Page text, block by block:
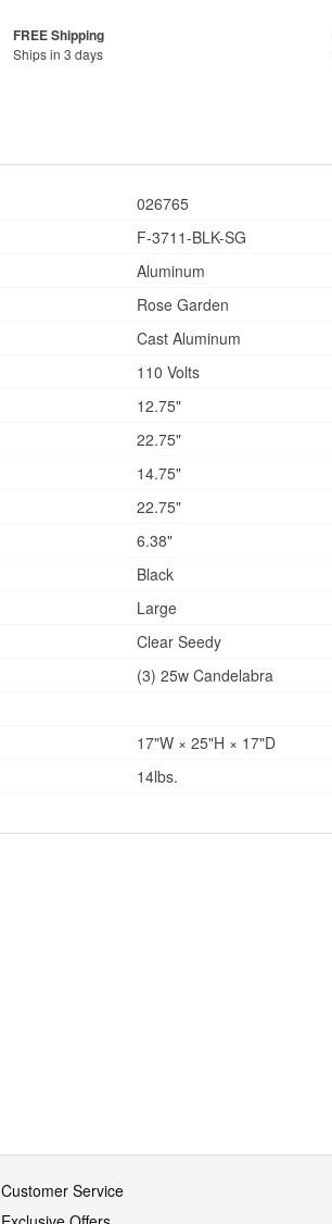
Ships in 3 days
026765
F-3711-BLK-SG
Aluminum
Rose Garden
Cast Aluminum
110 Volts
12.75"
22.75"
14.75"
22.75"
6.38"
Black
Large
Clear Seedy
(3) 25w Candelabra
17"W × 25"H × 17"D
14lbs.
Customer Service